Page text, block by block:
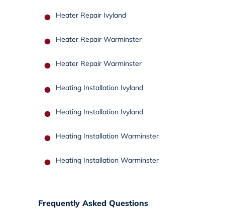
Heater Repair Ivyland
Heater Repair Warminster
Heater Repair Warminster
Heating Installation Ivyland
Heating Installation Ivyland
Heating Installation Warminster
Heating Installation Warminster
Frequently Asked Questions